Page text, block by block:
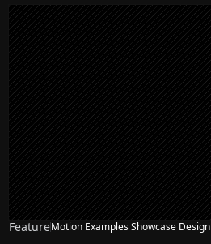
FeatureMotion Examples Showcase Design